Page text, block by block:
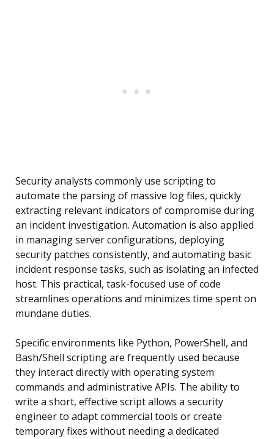
Security analysts commonly use scripting to
automate the parsing of massive log files, quickly
extracting relevant indicators of compromise during
an incident investigation. Automation is also applied
in managing server configurations, deploying
security patches consistently, and automating basic
incident response tasks, such as isolating an infected
host. This practical, task-focused use of code
streamlines operations and minimizes time spent on
mundane duties.
Specific environments like Python, PowerShell, and
Bash/Shell scripting are frequently used because
they interact directly with operating system
commands and administrative APIs. The ability to
write a short, effective script allows a security
engineer to adapt commercial tools or create
temporary fixes without needing a dedicated